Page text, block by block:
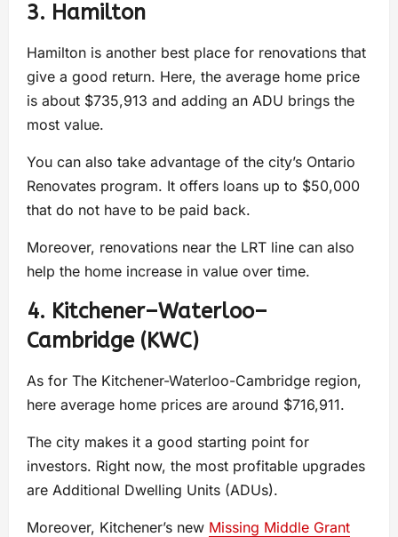
3. Hamilton
Hamilton is another best place for renovations that
give a good return. Here, the average home price
is about $735,913 and adding an ADU brings the
most value.
You can also take advantage of the city’s Ontario
Renovates program. It offers loans up to $50,000
that do not have to be paid back.
Moreover, renovations near the LRT line can also
help the home increase in value over time.
4. Kitchener–Waterloo–
Cambridge (KWC)
As for The Kitchener-Waterloo-Cambridge region,
here average home prices are around $716,911.
The city makes it a good starting point for
investors. Right now, the most profitable upgrades
are Additional Dwelling Units (ADUs).
Moreover, Kitchener’s new Missing Middle Grant